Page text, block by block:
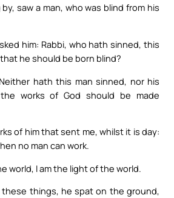
saw a man, who was blind from his
him: Rabbi, who hath sinned, this
he should be born blind?
hath this man sinned, nor his
works of God should be made
of him that sent me, whilst it is day:
no man can work.
world, I am the light of the world.
these things, he spat on the ground,